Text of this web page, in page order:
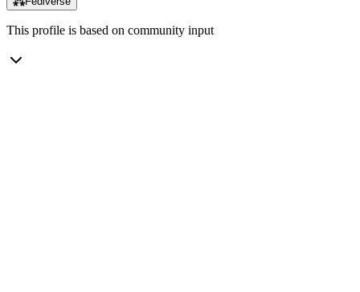
This profile is based on community input